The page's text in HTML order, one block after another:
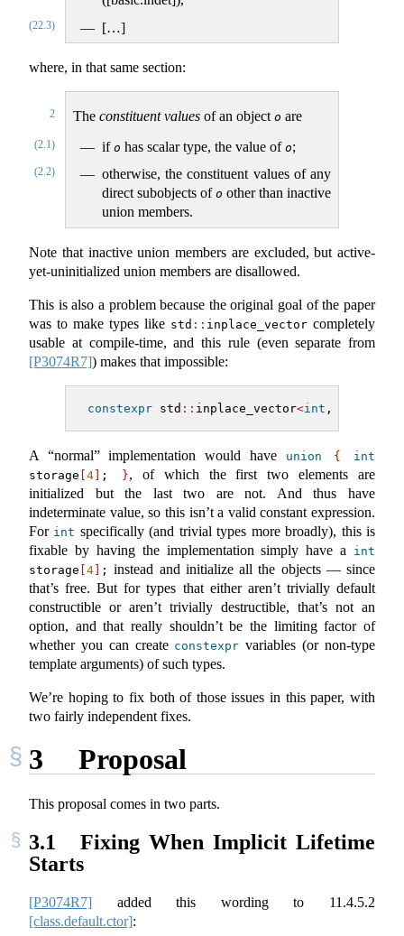
(22.3) […]
where, in that same section:
2 The constituent values of an object o are
(2.1) if o has scalar type, the value of o;
(2.2)
otherwise, the constituent values of any
direct subobjects of o other than inactive
union members.
Note that inactive union members are excluded, but active-
yet-uninitialized union members are disallowed.
This is also a problem because the original goal of the paper
was to make types like std :: inplace_vector completely
usable at compile-time, and this rule (even separate from
[P3074R7]) makes that impossible:
constexpr std :: inplace_vector<int ,
A “normal” implementation would have union {
int
storage 4 ; }, of which the first two elements are
initialized but the last two are not. And thus have
indeterminate value, so this isn’t a valid constant expression.
For int specifically (and trivial types more broadly), this is
fixable by having the implementation simply have a
int
storage 4 ; instead and initialize all the objects — since
that’s free. But for types that either aren’t trivially default
constructible or aren’t trivially destructible, that’s not an
option, and that really shouldn’t be the limiting factor of
whether you can create constexpr variables (or non-type
template arguments) of such types.
We’re hoping to fix both of those issues in this paper, with
two fairly independent fixes.
3 Proposal
This proposal comes in two parts.
3.1
Fixing When Implicit Lifetime
Starts
[P3074R7] added this wording to 11.4.5.2
[class.default.ctor]: